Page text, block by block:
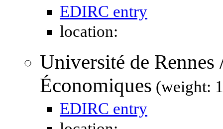
EDIRC entry
location:
Université de Rennes
Économiques (weight:
EDIRC entry